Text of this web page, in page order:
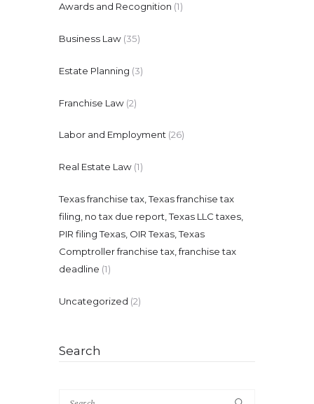
Awards and Recognition (1)
Business Law (35)
Estate Planning (3)
Franchise Law (2)
Labor and Employment (26)
Real Estate Law (1)
Texas franchise tax, Texas franchise tax
filing, no tax due report, Texas LLC taxes,
PIR filing Texas, OIR Texas, Texas
Comptroller franchise tax, franchise tax
deadline (1)
Uncategorized (2)
Search
Search